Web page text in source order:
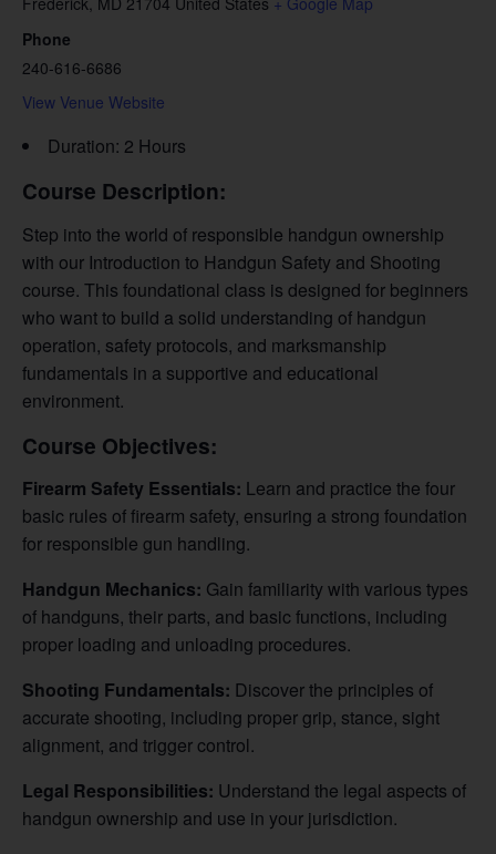
Phone
240-616-6686
View Venue Website
Duration: 2 Hours
Course Description:
Step into the world of responsible handgun ownership
with our Introduction to Handgun Safety and Shooting
course. This foundational class is designed for beginners
who want to build a solid understanding of handgun
operation, safety protocols, and marksmanship
fundamentals in a supportive and educational
environment.
Course Objectives:
Firearm Safety Essentials: Learn and practice the four
basic rules of firearm safety, ensuring a strong foundation
for responsible gun handling.
Handgun Mechanics: Gain familiarity with various types
of handguns, their parts, and basic functions, including
proper loading and unloading procedures.
Shooting Fundamentals: Discover the principles of
accurate shooting, including proper grip, stance, sight
alignment, and trigger control.
Legal Responsibilities: Understand the legal aspects of
handgun ownership and use in your jurisdiction.